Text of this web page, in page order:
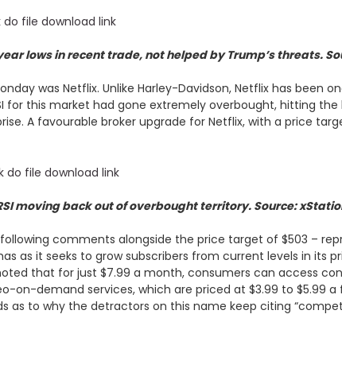
lows in recent trade, not helped by Trump’s threats.
was Netflix. Unlike Harley-Davidson, Netflix has been
for this market had gone extremely overbought, hitting
A favourable broker upgrade for Netflix, with a price
moving back out of overbought territory. Source:
comments alongside the price target of $503 –
as it seeks to grow subscribers from current levels in its
that for just $7.99 a month, consumers can access
on-demand services, which are priced at $3.99 to $5.99
as to why the detractors on this name keep citing